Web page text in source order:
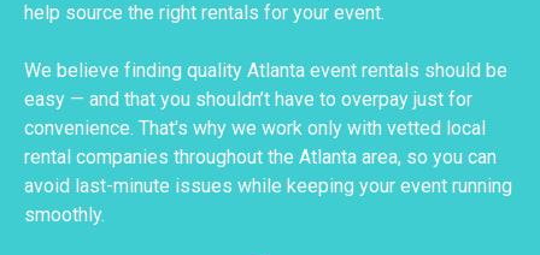
help source the right rentals for your event.
We believe finding quality Atlanta event rentals should be
easy — and that you shouldn’t have to overpay just for
convenience. That's why we work only with vetted local
rental companies throughout the Atlanta area, so you can
avoid last-minute issues while keeping your event running
smoothly.